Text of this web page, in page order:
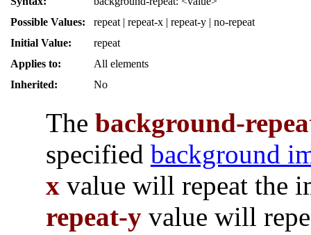
Possible Values:
repeat | repeat-x | repeat-y | no-repeat
Initial Value:
repeat
Applies to:
All elements
Inherited:
No
The background-
specified background
x value will repeat the
repeat-yvalue will